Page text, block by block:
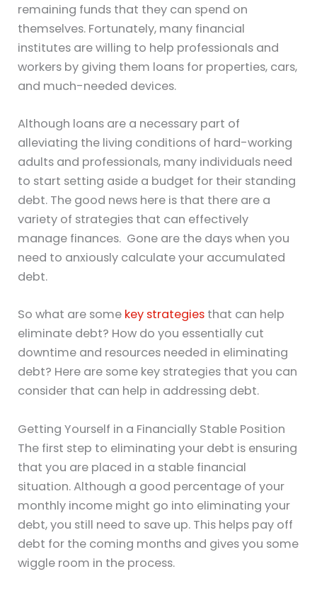
remaining funds that they can spend on
themselves. Fortunately, many financial
institutes are willing to help professionals and
workers by giving them loans for properties, cars,
and much-needed devices.
Although loans are a necessary part of
alleviating the living conditions of hard-working
adults and professionals, many individuals need
to start setting aside a budget for their standing
debt. The good news here is that there are a
variety of strategies that can effectively
manage finances. Gone are the days when you
need to anxiously calculate your accumulated
debt.
So what are some key strategies that can help
eliminate debt? How do you essentially cut
downtime and resources needed in eliminating
debt? Here are some key strategies that you can
consider that can help in addressing debt.
Getting Yourself in a Financially Stable Position
The first step to eliminating your debt is ensuring
that you are placed in a stable financial
situation. Although a good percentage of your
monthly income might go into eliminating your
debt, you still need to save up. This helps pay off
debt for the coming months and gives you some
wiggle room in the process.